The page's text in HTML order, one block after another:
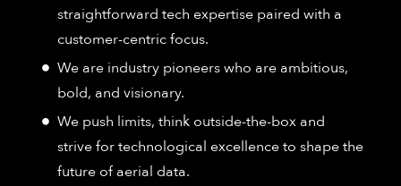
straightforward tech expertise paired with a
customer-centric focus.
We are industry pioneers who are ambitious,
bold, and visionary.
We push limits, think outside-the-box and
strive for technological excellence to shape the
future of aerial data.